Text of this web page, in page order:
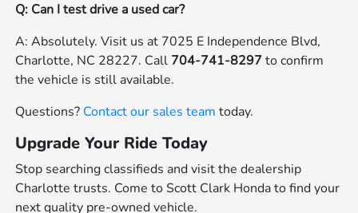
Q: Can I test drive a used car?
A: Absolutely. Visit us at 7025 E Independence Blvd,
Charlotte, NC 28227. Call 704-741-8297to confirm
the vehicle is still available.
Questions? Contact our sales team today.
Upgrade Your Ride Today
Stop searching classifieds and visit the dealership
Charlotte trusts. Come to Scott Clark Honda to find your
next quality pre-owned vehicle.